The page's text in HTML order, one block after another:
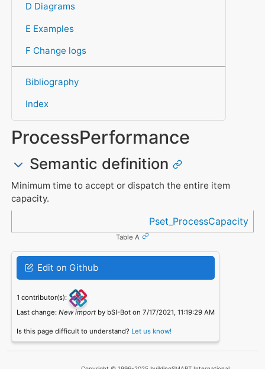
D Diagrams
E Examples
F Change logs
Bibliography
Index
ProcessPerformance
Semantic definition
Minimum time to accept or dispatch the entire item
capacity.
Pset_ProcessCapacity
Table A
Edit on Github
1 contributor(s):
Last change: New importby bSI-Bot on 7/17/2021, 11:19:29 AM
Is this page difficult to understand? Let us know!